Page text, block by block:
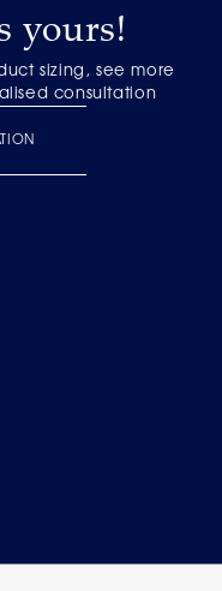
yours!
sizing, see more
consultation